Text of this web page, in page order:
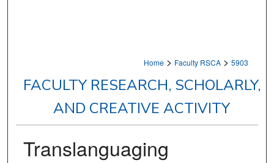
Home > Faculty RSCA > 5903
FACULTY RESEARCH, SCHOLARLY,
AND CREATIVE ACTIVITY
Translanguaging